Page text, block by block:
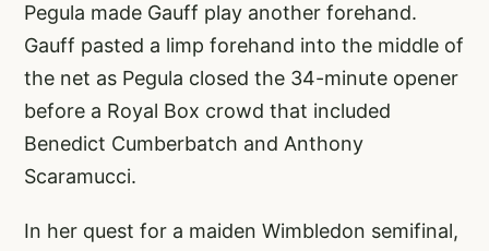
Pegula made Gauff play another forehand.
Gauff pasted a limp forehand into the middle of
the net as Pegula closed the 34-minute opener
before a Royal Box crowd that included
Benedict Cumberbatch and Anthony
Scaramucci.
In her quest for a maiden Wimbledon semifinal,